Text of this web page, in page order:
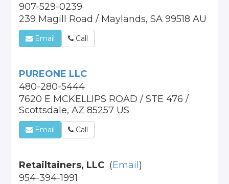
907-529-0239
239 Magill Road / Maylands, SA 99518 AU
Email Call
PUREONE LLC
480-280-5444
7620 E MCKELLIPS ROAD / STE 476 /
Scottsdale, AZ 85257 US
Email Call
Retailtainers, LLC (Email )
954-394-1991